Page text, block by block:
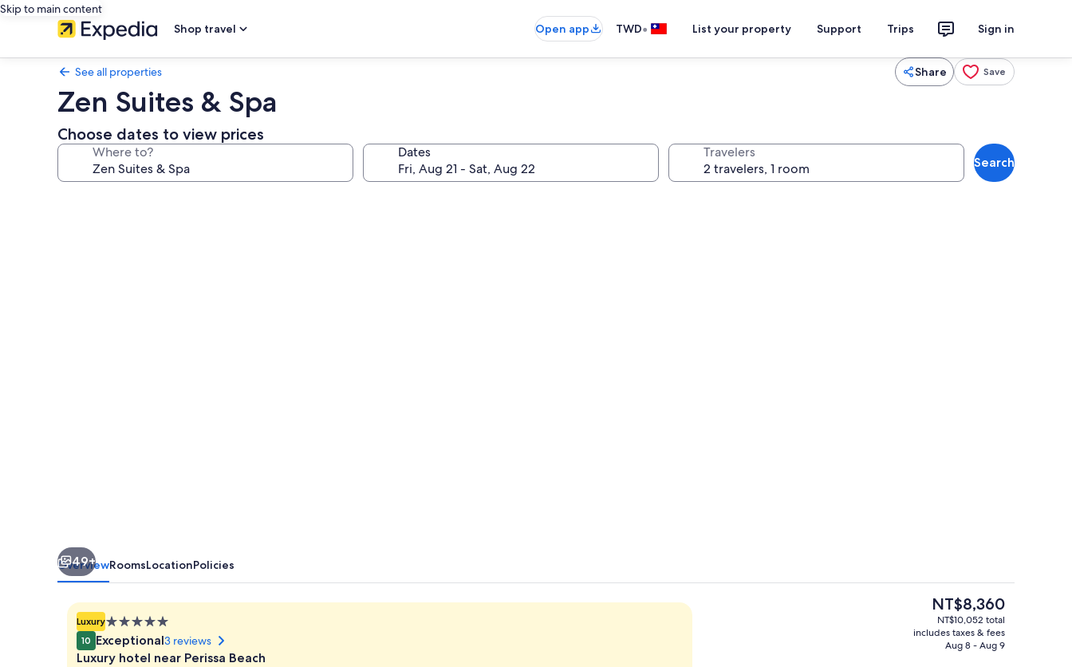
Skip to main content
Shop travel
Open app TWD• List your property Support Trips Sign in
See all properties Share Save
Zen Suites & Spa
Choose dates to view prices
Where to? Dates Travelers
Search
Zen Felicity Sea View | In-room
49+
OverviewRoomsLocationPolicies
Luxury5.0
star
property
10 Exceptional3 reviews
Luxury hotel near Perissa Beach
The
current
price
NT$8,360
NT$10,052 total
includes taxes & fees
Aug 8 - Aug 9